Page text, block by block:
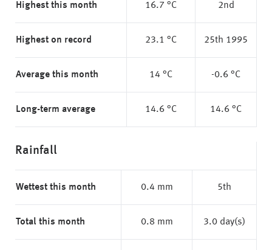
Highest this month 16.7 °C 2nd
Highest on record 23.1 °C 25th 1995
Average this month 14 °C -0.6 °C
Long-term average 14.6 °C 14.6 °C
Rainfall
Wettest this month 0.4 mm 5th
Total this month 0.8 mm 3.0 day(s)